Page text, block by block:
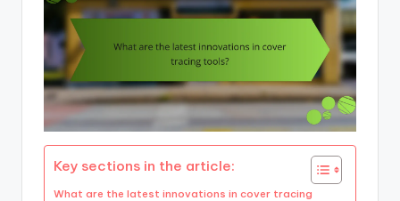
Key sections in the article:
What are the latest innovations in cover tracing